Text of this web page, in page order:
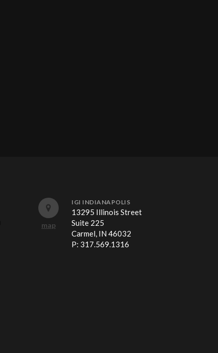
map
IGI INDIANAPOLIS
13295 Illinois Street
Suite 225
Carmel, IN 46032
P: 317.569.1316